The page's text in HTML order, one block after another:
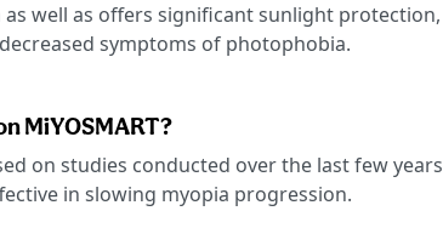
well as offers significant sunlight protection,
symptoms of photophobia.
MiYOSMART?
on studies conducted over the last few years
in slowing myopia progression.